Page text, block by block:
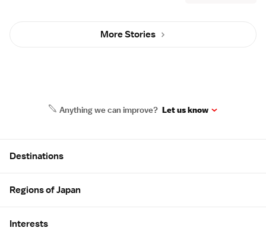
More Stories
Anything we can improve? Let us know
Destinations
Regions of Japan
Interests